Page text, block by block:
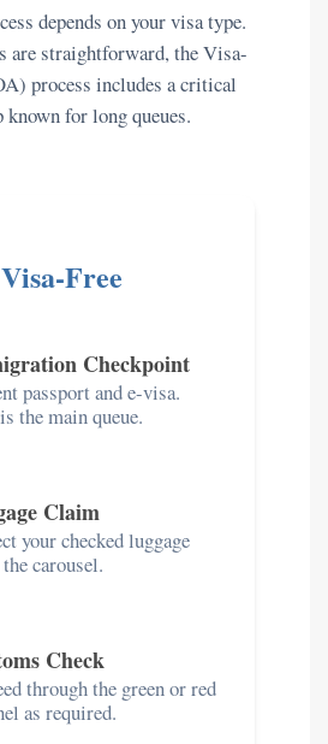
depends on your visa type.
are straightforward, the Visa-
process includes a critical
known for long queues.
Free
Checkpoint
passport and e-visa.
the main queue.
Claim
your checked luggage
carousel.
Check
through the green or red
as required.